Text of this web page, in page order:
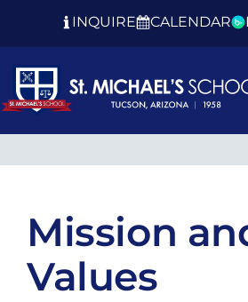
INQUIRE CALENDAR
Mission
Values